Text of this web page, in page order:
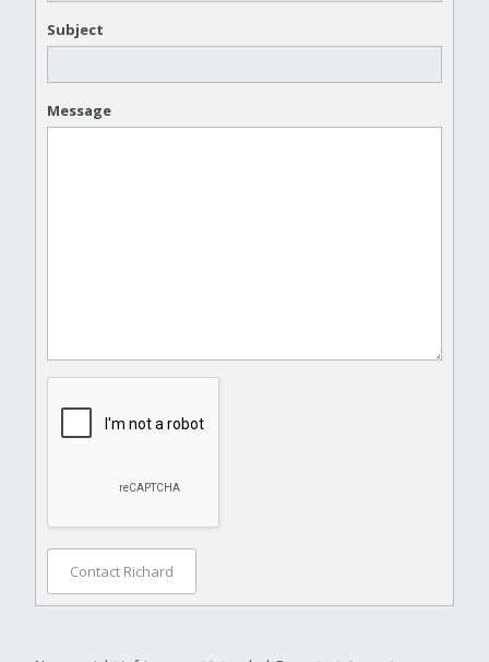
Subject
Message
Contact Richard